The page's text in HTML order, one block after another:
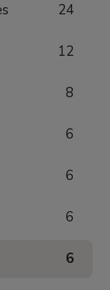
24
12
8
6
6
6
6